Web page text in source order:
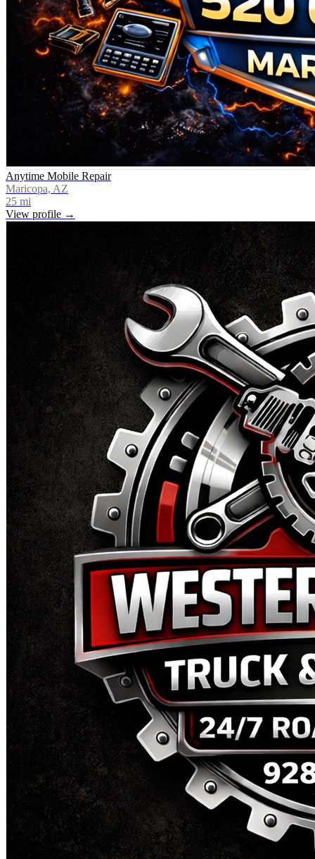
Anytime Mobile Repair
Maricopa, AZ
25 mi
View profile →